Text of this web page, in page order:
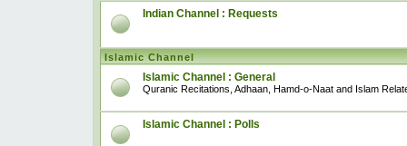
Indian Channel : Requests
Islamic Channel
Islamic Channel : General
Quranic Recitations, Adhaan, Hamd-o-Naat and Islam
Islamic Channel : Polls